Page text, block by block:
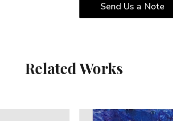
Send Us a Note
Related Works